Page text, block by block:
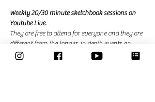
Weekly 20/30 minute sketchbook sessions on
Youtube Live.
They are free to attend for everyone and they are
different from the longer, in depth events on
zoom that I am hosting for the community. In